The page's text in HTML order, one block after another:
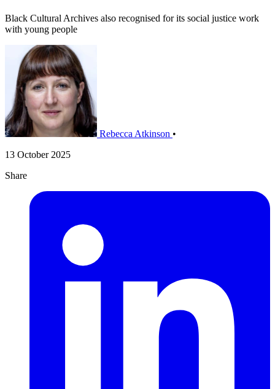
Black Cultural Archives also recognised for its social justice work
with young people
Rebecca Atkinson •
13 October 2025
Share